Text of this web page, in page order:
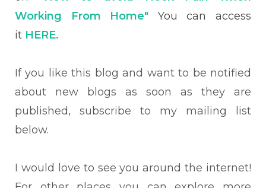
Working From Home" You can access
it HERE.
If you like this blog and want to be notified
about new blogs as soon as they are
published, subscribe to my mailing list
below.
I would love to see you around the internet!